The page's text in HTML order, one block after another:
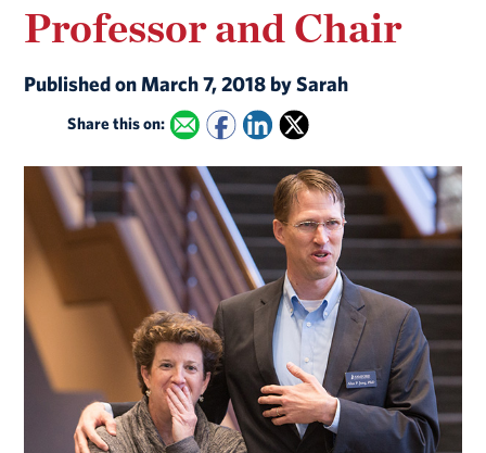
Professor and Chair
Published on March 7, 2018 by Sarah
Share this on: